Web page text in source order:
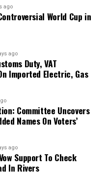
too soon, Alexx lived a life
laughter, and an
the people he
lifted hearts, and
with us forever.
colleagues, fans, and
and celebrate his
and the precious
ago
World Cup in
ago
Duty, VAT
Imported Electric, Gas
Committee Uncovers
Names On Voters’
ago
Support To Check
In Rivers